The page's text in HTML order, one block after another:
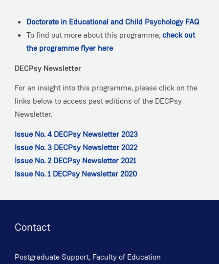
Doctorate in Educational and Child Psychology FAQ
To find out more about this programme,check out
the programme flyer here
DECPsy Newsletter
For an insight into this programme, please click on the
links below to access past editions of the DECPsy
Newsletter.
Issue No. 4 DECPsy Newsletter 2023
Issue No. 3 DECPsy Newsletter 2022
Issue No. 2 DECPsy Newsletter 2021
Issue No. 1 DECPsy Newsletter 2020
Contact
Postgraduate Support, Faculty of Education